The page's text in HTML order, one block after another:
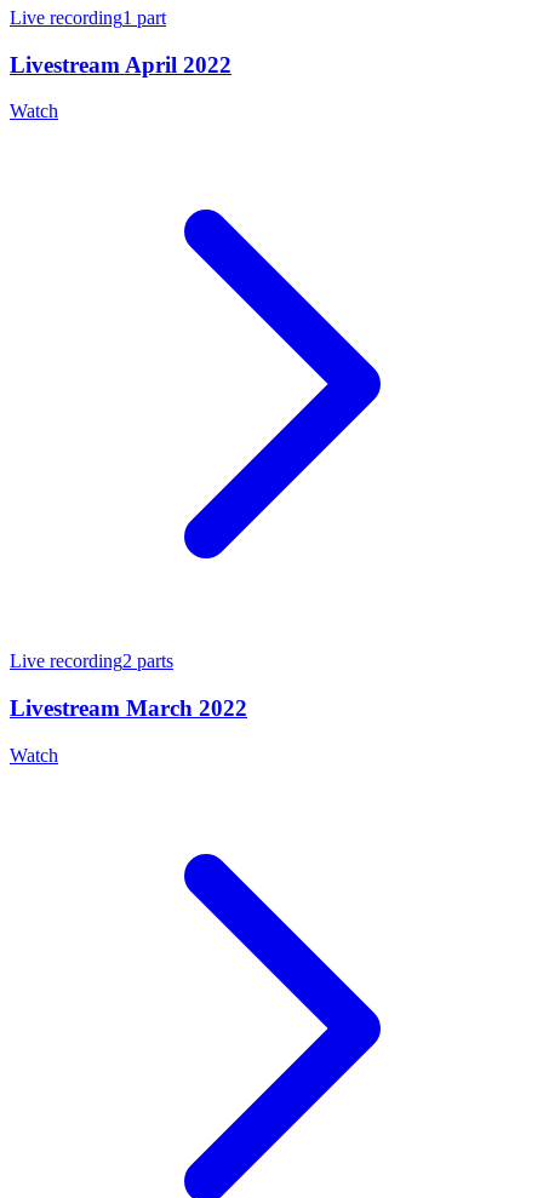
Live recording1 part
Livestream April 2022
Watch
Live recording2 parts
Livestream March 2022
Watch